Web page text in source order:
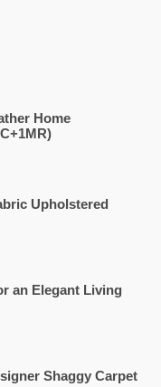
Home
Upholstered
an Elegant Living
Shaggy Carpet